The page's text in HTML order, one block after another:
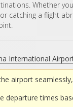
Whether
catching a flight
International
airport
departure times